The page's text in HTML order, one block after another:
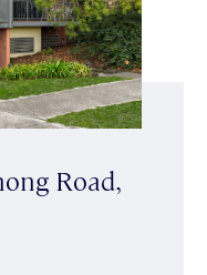
Road,